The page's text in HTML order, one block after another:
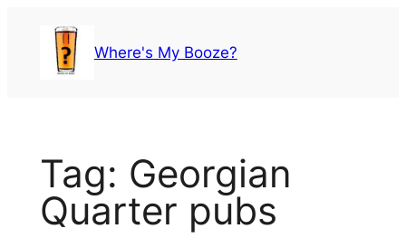
content
Where's My Booze?
Tag: Georgian
Quarter pubs